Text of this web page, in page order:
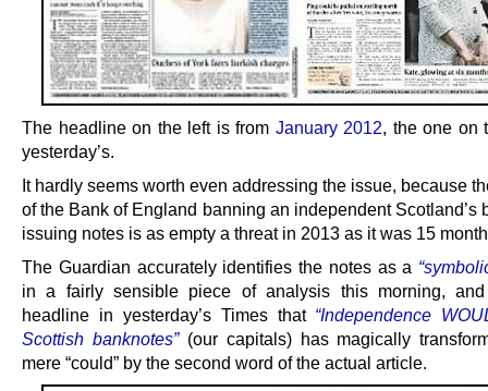
The headline on the left is from January 2012, the one on
yesterday’s.
It hardly seems worth even addressing the issue, because
of the Bank of England banning an independent Scotland’s
issuing notes is as empty a threat in 2013 as it was 15
The Guardian accurately identifies the notes as a
in a fairly sensible piece of analysis this morning,
headline in yesterday’s Times that “Independence
Scottish banknotes”(our capitals) has magically
mere “could” by the second word of the actual article.